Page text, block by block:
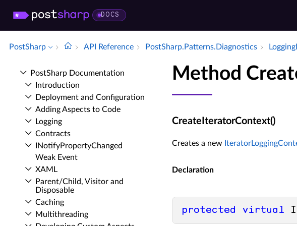
DOCS
PostSharp API Reference Post­Sharp.​Patterns.​Diagnostics
Post­Sharp Documentation
Introduction
Deployment and Configuration
Adding Aspects to Code
Logging
Contracts
INotify­Property­Changed
Weak Event
XAML
Parent/Child, Visitor and
Disposable
Caching
Multithreading
Method
CreateIteratorContext()
Creates a new
Declaration
protected virtual